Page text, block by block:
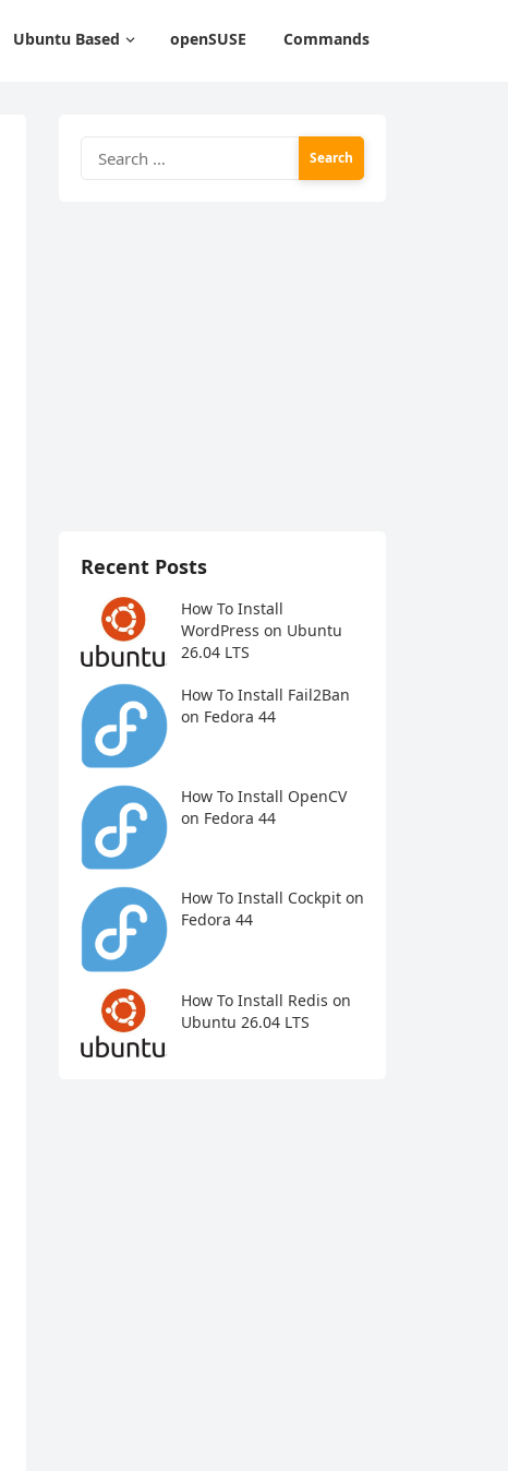
Ubuntu Based openSUSE Commands
for:
Recent Posts
How To Install
WordPress on Ubuntu
26.04 LTS
How To Install Fail2Ban
on Fedora 44
How To Install OpenCV
on Fedora 44
How To Install Cockpit on
Fedora 44
How To Install Redis on
Ubuntu 26.04 LTS